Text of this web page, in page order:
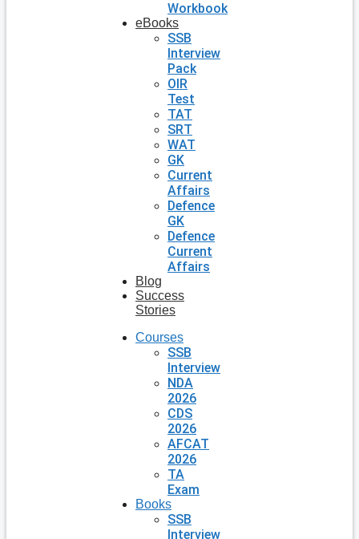
Workbook
eBooks
SSB
Interview
Pack
OIR
Test
TAT
SRT
WAT
GK
Current
Affairs
Defence
GK
Defence
Current
Affairs
Blog
Success
Stories
Courses
SSB
Interview
NDA
2026
CDS
2026
AFCAT
2026
TA
Exam
Books
SSB
Interview